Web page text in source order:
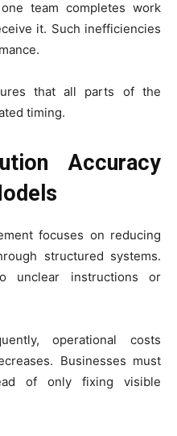
team completes work
it. Such inefficiencies
that all parts of the
timing.
Accuracy
focuses on reducing
structured systems.
unclear instructions or
operational costs
Businesses must
of only fixing visible